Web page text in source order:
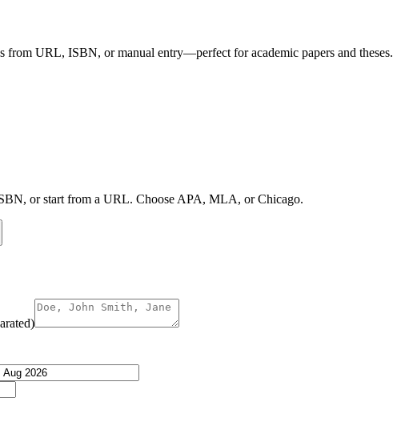
from URL, ISBN, or manual entry—perfect for academic papers and theses.
or start from a URL. Choose APA, MLA, or Chicago.